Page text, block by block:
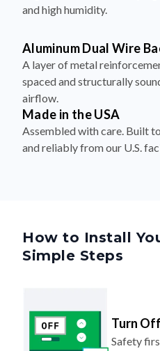
and high humidity.
Aluminum Dual Wire
A layer of metal
spaced and structurally
airflow.
Made in the USA
Assembled with care. Built
and reliably from our U.S.
How to Install
Simple Steps
Turn
Safety